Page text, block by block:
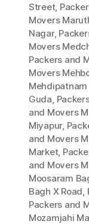
Street,
Movers
Nagar,
Movers
Packers and
Movers
Mehdipatnam
Guda,
and Movers
Miyapur,
and Movers
Market,
and Movers
Moosaram
Bagh X Road,
Packers and
Mozamjahi